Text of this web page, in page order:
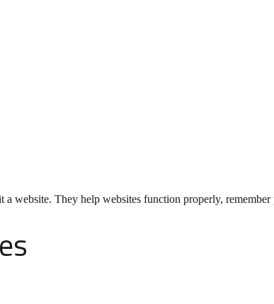
website. They help websites function properly,